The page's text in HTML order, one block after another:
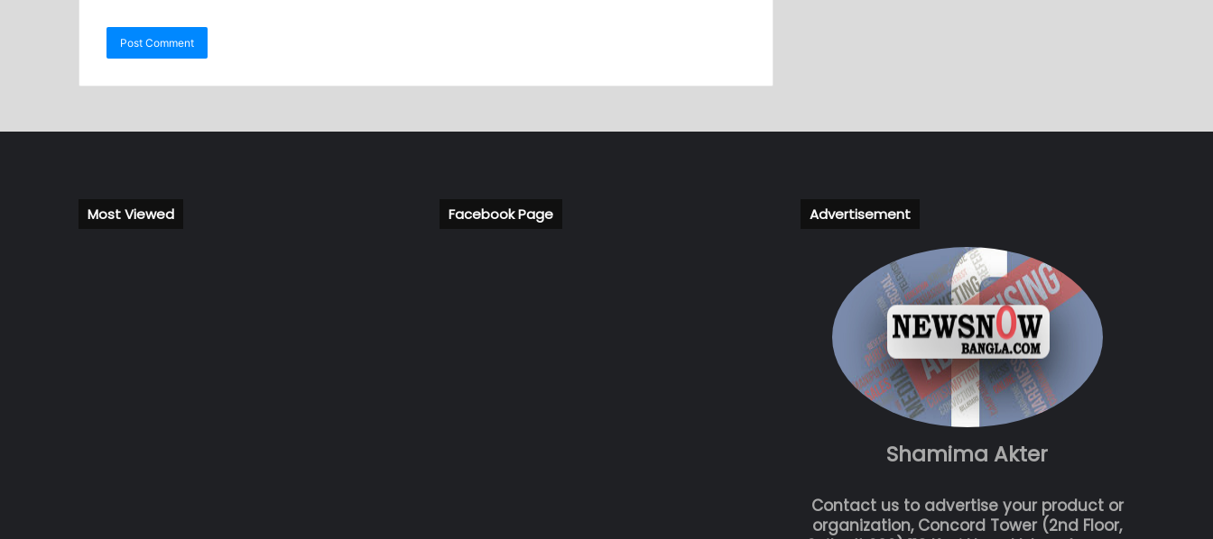
Most Viewed Facebook Page Advertisement
Shamima Akter
Contact us to advertise your product or
organization, Concord Tower (2nd Floor,